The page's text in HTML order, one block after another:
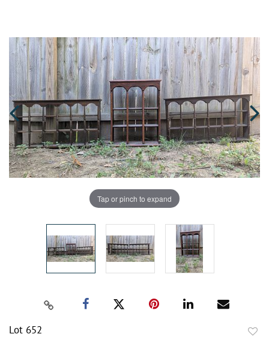
Tap or pinch to expand
Lot 652